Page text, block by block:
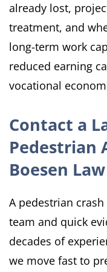
already lost,
treatment, and
long-term work
reduced earning
vocational
Contact a
Pedestrian
Boesen Law
A pedestrian
team and quick
decades of
we move fast to